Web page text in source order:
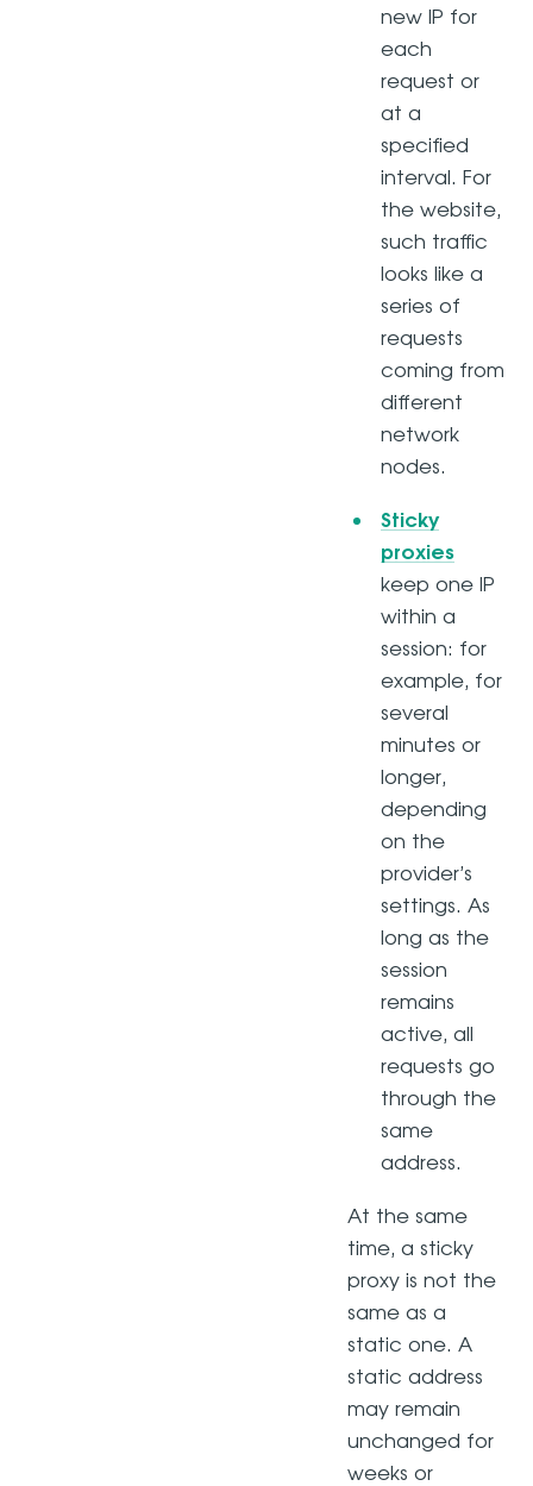
new IP for
each
request or
at a
specified
interval. For
the website,
such traffic
looks like a
series of
requests
coming from
different
network
nodes.
Sticky
proxies
keep one IP
within a
session: for
example, for
several
minutes or
longer,
depending
on the
provider’s
settings. As
long as the
session
remains
active, all
requests go
through the
same
address.
At the same
time, a sticky
proxy is not the
same as a
static one. A
static address
may remain
unchanged for
weeks or